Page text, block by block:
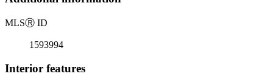
MLSⓇ ID
1593994
Interior features